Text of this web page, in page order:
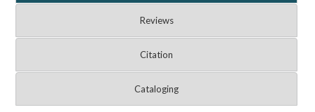
Reviews
Citation
Cataloging